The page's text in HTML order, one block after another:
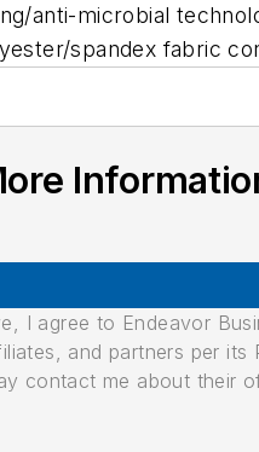
anti-microbial
spandex fabric
I agree to Endeavor
and partners per
contact me about their